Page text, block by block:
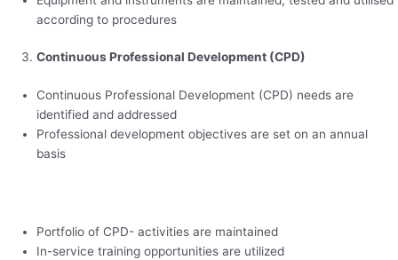
according to procedures
Continuous Professional Development (CPD)
Continuous Professional Development (CPD) needs are
identified and addressed
Professional development objectives are set on an annual
basis
Portfolio of CPD- activities are maintained
In-service training opportunities are utilized